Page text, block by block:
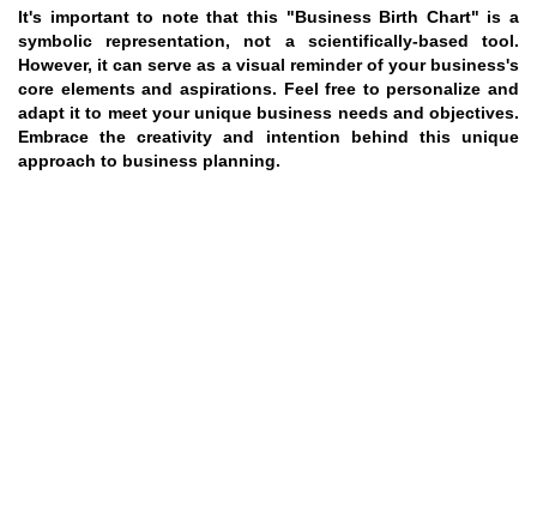
It's important to note that this "Business Birth Chart" is a
symbolic representation, not a scientifically-based tool.
However, it can serve as a visual reminder of your business's
core elements and aspirations. Feel free to personalize and
adapt it to meet your unique business needs and objectives.
Embrace the creativity and intention behind this unique
approach to business planning.